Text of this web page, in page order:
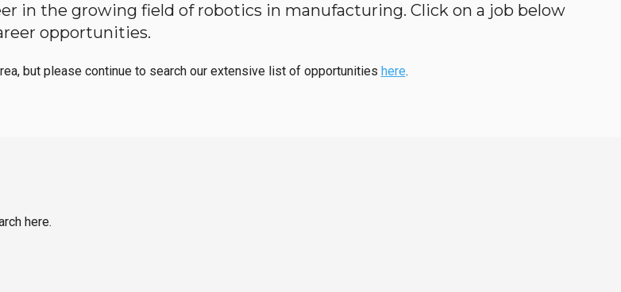
in the growing field of robotics in manufacturing. Click on a job below
opportunities.
but please continue to search our extensive list of opportunities here.
here.